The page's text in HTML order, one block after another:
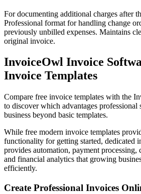
For documenting additional charges after
Professional format for handling change
previously unbilled expenses. Maintains
original invoice.
InvoiceOwl Invoice
Invoice Templates
Compare free invoice templates with the
to discover which advantages
business beyond basic templates.
While free modern invoice templates
functionality for getting started, dedicated
provides automation, payment processing,
and financial analytics that growing
efficiently.
Create Professional Invoices